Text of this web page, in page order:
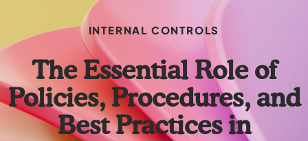
INTERNAL CONTROLS
The Essential Role of
Policies, Procedures, and
Best Practices in